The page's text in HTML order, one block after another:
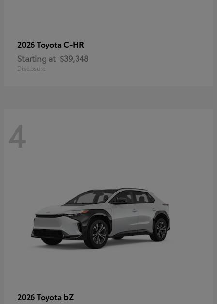
2026 Toyota C-HR
Starting at $39,348
Disclosure
4
2026 Toyota bZ